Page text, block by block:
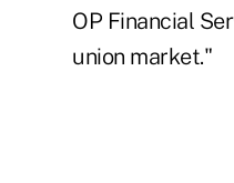
OP Financial
union market."